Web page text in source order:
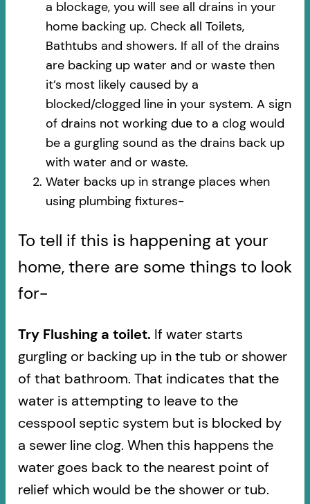
a blockage, you will see all drains in your
home backing up. Check all Toilets,
Bathtubs and showers. If all of the drains
are backing up water and or waste then
it’s most likely caused by a
blocked/clogged line in your system. A sign
of drains not working due to a clog would
be a gurgling sound as the drains back up
with water and or waste.
Water backs up in strange places when
using plumbing fixtures-​
To tell if this is happening at your
home, there are some things to look
for-
Try Flushing a toilet. If water starts
gurgling or backing up in the tub or shower
of that bathroom. That indicates that the
water is attempting to leave to the
cesspool septic system but is blocked by
a sewer line clog. When this happens the
water goes back to the nearest point of
relief which would be the shower or tub.